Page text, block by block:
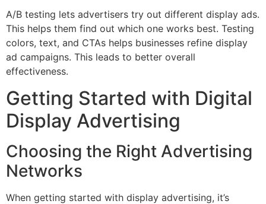
A/B testing lets advertisers try out different display ads.
This helps them find out which one works best. Testing
colors, text, and CTAs helps businesses refine display
ad campaigns. This leads to better overall
effectiveness.
Getting Started with Digital
Display Advertising
Choosing the Right Advertising
Networks
When getting started with display advertising, it’s